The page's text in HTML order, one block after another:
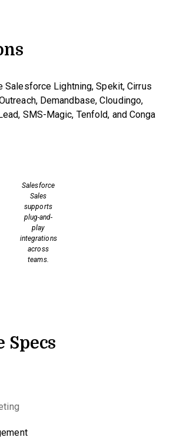
Salesforce Lightning, Spekit, Cirrus
Demandbase, Cloudingo,
SMS-Magic, Tenfold, and Conga
Salesforce
Sales
supports
plug-and-
play
integrations
across
teams.
Specs